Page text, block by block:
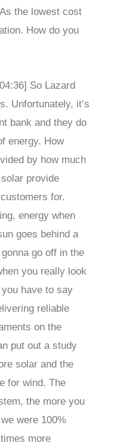
the lowest cost
How do you
So Lazard
Unfortunately, it’s
bank and they do
energy. How
by how much
provide
for.
energy when
goes behind a
go off in the
you really look
have to say
reliable
on the
put out a study
solar and the
for wind. The
the more you
were 100%
more